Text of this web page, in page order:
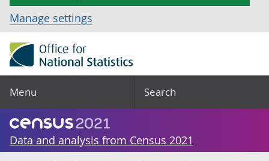
Manage settings
Menu Search
Data and analysis from Census 2021